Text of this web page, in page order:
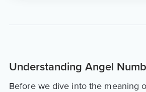
Understanding Angel
Before we dive into the meaning